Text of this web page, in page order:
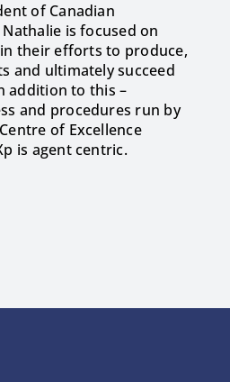
of Canadian
is focused on
their efforts to produce,
and ultimately succeed
addition to this –
and procedures run by
of Excellence
is agent centric.